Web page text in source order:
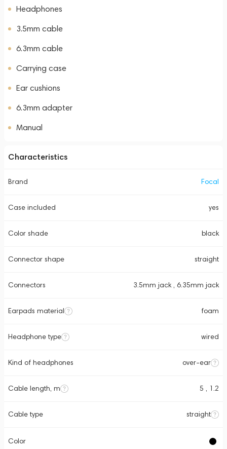
Headphones
3.5mm cable
6.3mm cable
Carrying case
Ear cushions
6.3mm adapter
Manual
Characteristics
Brand Focal
Case included yes
Color shade black
Connector shape straight
Connectors 3.5mm jack , 6.35mm jack
Earpads material foam
Headphone type wired
Kind of headphones over-ear
Cable length, m 5 , 1.2
Cable type straight
Color